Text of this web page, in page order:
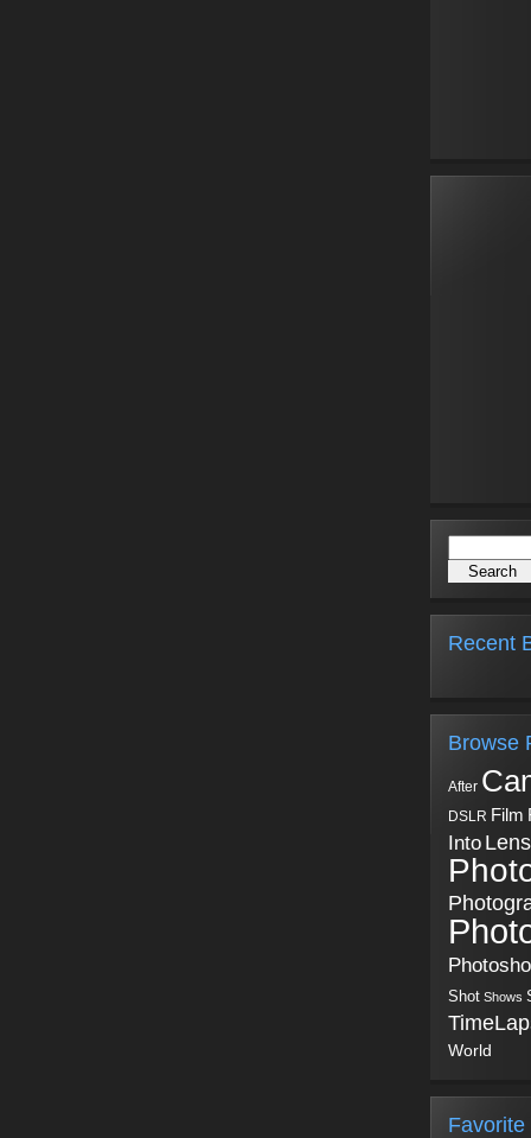
Recent
Browse
After
DSLR Film
Into Lens
Shot Shows
World
Favorite